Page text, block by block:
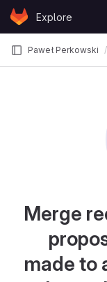
Skip to content
GitLabExplore
Paweł Perkowski
Merge
made to